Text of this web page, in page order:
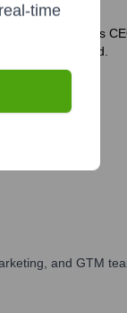
Scott Burger as
during this period.
and GTM
time